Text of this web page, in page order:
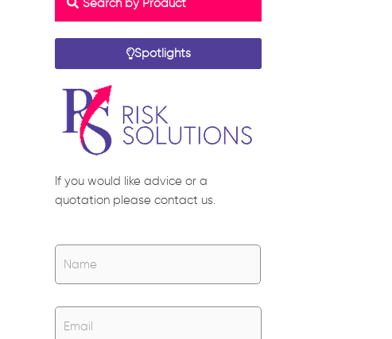
Search by Product
Spotlights
If you would like advice or a
quotation please contact us.
Name * Name
Email